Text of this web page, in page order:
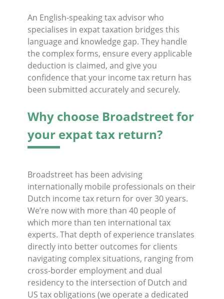
An English-speaking tax advisor who
specialises in expat taxation bridges this
language and knowledge gap. They handle
the complex forms, ensure every applicable
deduction is claimed, and give you
confidence that your income tax return has
been submitted accurately and securely.
Why choose Broadstreet for
your expat tax return?
Broadstreet has been advising
internationally mobile professionals on their
Dutch income tax return for over 30 years.
We’re now with more than 40 people of
which more than ten international tax
experts. That depth of experience translates
directly into better outcomes for clients
navigating complex situations, ranging from
cross-border employment and dual
residency to the intersection of Dutch and
US tax obligations (we operate a dedicated